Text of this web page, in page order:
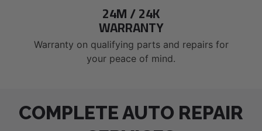
24M / 24K
WARRANTY
Warranty on qualifying parts and repairs for
your peace of mind.
COMPLETE AUTO REPAIR